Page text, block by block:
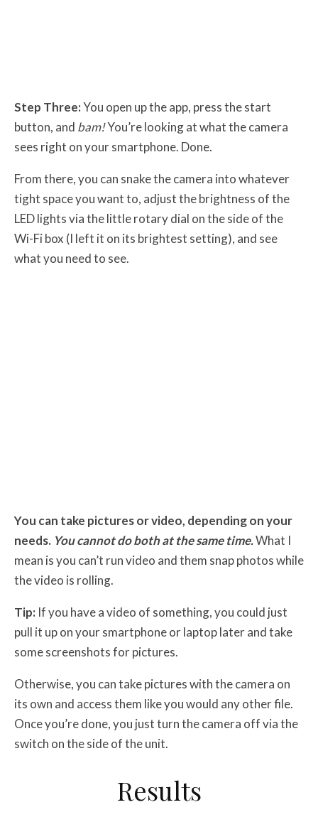
Step Three:You open up the app, press the start
button, and bam!You’re looking at what the camera
sees right on your smartphone. Done.
From there, you can snake the camera into whatever
tight space you want to, adjust the brightness of the
LED lights via the little rotary dial on the side of the
Wi-Fi box (I left it on its brightest setting), and see
what you need to see.
You can take pictures or video, depending on your
needs. You cannot do both at the same time.What I
mean is you can’t run video and them snap photos while
the video is rolling.
Tip: If you have a video of something, you could just
pull it up on your smartphone or laptop later and take
some screenshots for pictures.
Otherwise, you can take pictures with the camera on
its own and access them like you would any other file.
Once you’re done, you just turn the camera off via the
switch on the side of the unit.
Results